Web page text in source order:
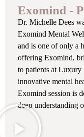
Exomind -
Dr. Michelle Dees
Exomind Mental
and is one of only a
offering Exomind,
to patients at
innovative mental
Exomind session is
deep understanding